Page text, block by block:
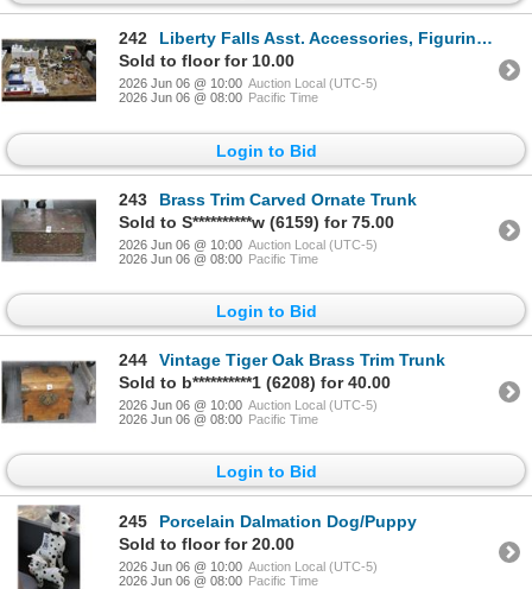
242
Liberty Falls Asst. Accessories, Figurines - Large Lot
Sold to floor for 10.00
2026 Jun 06 @ 10:00 Auction Local (UTC-5)
2026 Jun 06 @ 08:00 Pacific Time
Login to Bid
243
Brass Trim Carved Ornate Trunk
Sold to S**********w (6159) for 75.00
2026 Jun 06 @ 10:00 Auction Local (UTC-5)
2026 Jun 06 @ 08:00 Pacific Time
Login to Bid
244
Vintage Tiger Oak Brass Trim Trunk
Sold to b**********1 (6208) for 40.00
2026 Jun 06 @ 10:00 Auction Local (UTC-5)
2026 Jun 06 @ 08:00 Pacific Time
Login to Bid
245
Porcelain Dalmation Dog/Puppy
Sold to floor for 20.00
2026 Jun 06 @ 10:00 Auction Local (UTC-5)
2026 Jun 06 @ 08:00 Pacific Time